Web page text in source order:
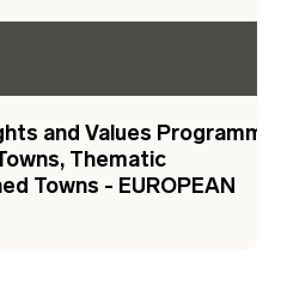
and Values Programme
Thematic
Towns - EUROPEAN